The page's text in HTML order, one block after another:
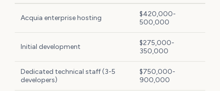
Acquia enterprise hosting
$420,000-
500,000
Initial development
$275,000-
350,000
Dedicated technical staff (3-5
developers)
$750,000-
900,000